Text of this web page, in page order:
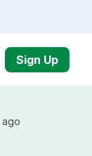
Sign Up
ago